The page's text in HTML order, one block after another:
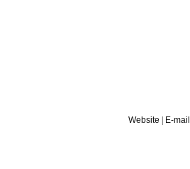
Website
E-mail